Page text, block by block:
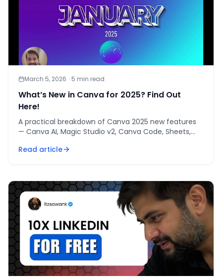
March 5, 2026 · 5 min read
What’s New in Canva for 2025? Find Out
Here!
A practical breakdown of Canva 2025 new features
— Canva AI, Magic Studio v2, Canva Code, Sheets,
Read article